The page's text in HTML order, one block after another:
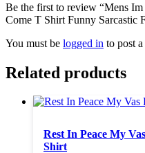
Be the first to review “Mens
Come T Shirt Funny Sarcastic
You must be logged in to post
Related products
Rest In Peace My
Shirt